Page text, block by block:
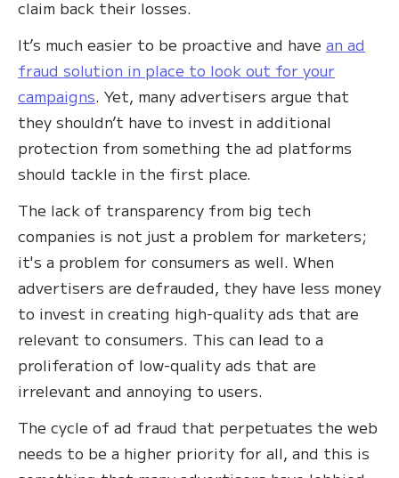
claim back their losses.
It’s much easier to be proactive and have an ad
fraud solution in place to look out for your
campaigns. Yet, many advertisers argue that
they shouldn’t have to invest in additional
protection from something the ad platforms
should tackle in the first place.
The lack of transparency from big tech
companies is not just a problem for marketers;
it's a problem for consumers as well. When
advertisers are defrauded, they have less money
to invest in creating high-quality ads that are
relevant to consumers. This can lead to a
proliferation of low-quality ads that are
irrelevant and annoying to users.
The cycle of ad fraud that perpetuates the web
needs to be a higher priority for all, and this is